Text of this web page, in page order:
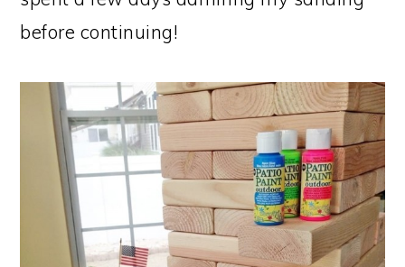
before continuing!